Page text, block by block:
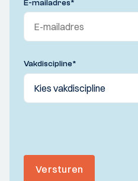
E-mailadres*
Vakdiscipline*
Versturen